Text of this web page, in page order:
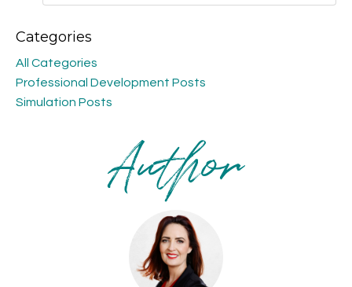
Categories
All Categories
Professional Development Posts
Simulation Posts
Author